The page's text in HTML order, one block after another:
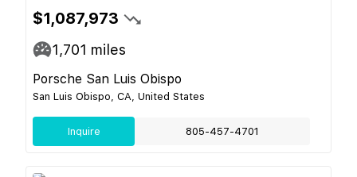
$1,087,973
1,701 miles
Porsche San Luis Obispo
San Luis Obispo, CA, United States
Inquire 805-457-4701